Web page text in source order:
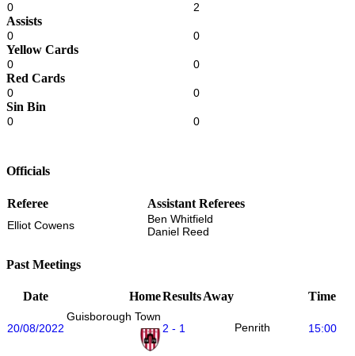
0 2
Assists
0 0
Yellow Cards
0 0
Red Cards
0 0
Sin Bin
0 0
Officials
Referee Assistant Referees
Elliot Cowens
Ben Whitfield
Daniel Reed
Past Meetings
Date HomeResultsAway Time
20/08/2022
Guisborough Town
2 - 1
Penrith 15:00